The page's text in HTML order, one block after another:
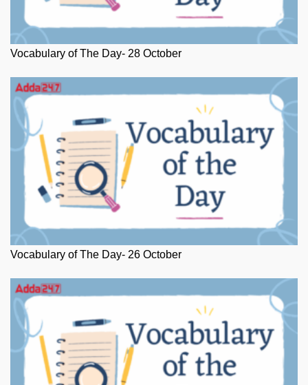
Vocabulary of The Day- 28 October
Vocabulary of The Day- 26 October